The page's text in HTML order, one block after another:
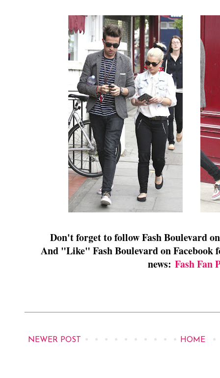
Don't forget to follow Fash Boulevard
And "Like" Fash Boulevard on Facebook
news: Fash Fan
NEWER POST HOME